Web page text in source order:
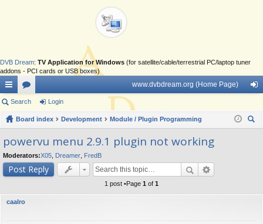
DVB Dream: TV Application for Windows (for satellite/cable/terrestrial PC/laptop tuner
addons - PCI cards or USB boxes)
ui
ck
ks
or
u
s
www.dvbdream.org (Home Page)
in
Search Login
Board index Development
Module / Plugin Programming
powervu menu 2.9.1 plugin not working
Moderators:X05 Dreamer FredB
Post Reply
1 post •Page 1 of 1
caalro